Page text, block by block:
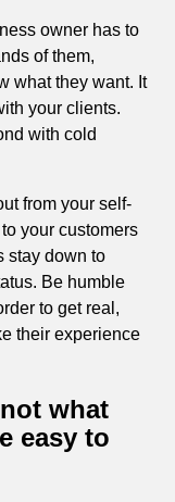
owner has to
of them,
what they want. It
your clients.
with cold
from your self-
your customers
stay down to
Be humble
to get real,
their experience
what
easy to